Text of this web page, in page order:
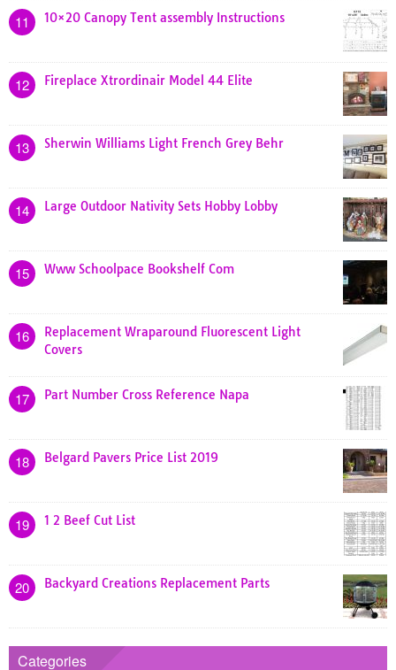
11 10×20 Canopy Tent assembly Instructions
12 Fireplace Xtrordinair Model 44 Elite
13 Sherwin Williams Light French Grey Behr
14 Large Outdoor Nativity Sets Hobby Lobby
15 Www Schoolpace Bookshelf Com
16
Replacement Wraparound Fluorescent Light
Covers
17 Part Number Cross Reference Napa
18 Belgard Pavers Price List 2019
19 1 2 Beef Cut List
20 Backyard Creations Replacement Parts
Categories